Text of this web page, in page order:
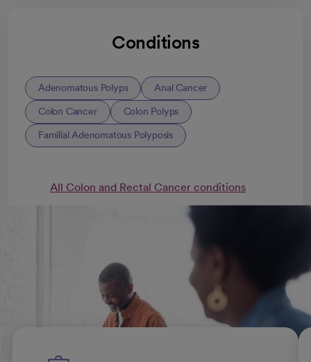
Conditions
Adenomatous Polyps Anal Cancer
Colon Cancer Colon Polyps
Familial Adenomatous Polyposis
All Colon and Rectal Cancer conditions
Colorectal cancer treatments